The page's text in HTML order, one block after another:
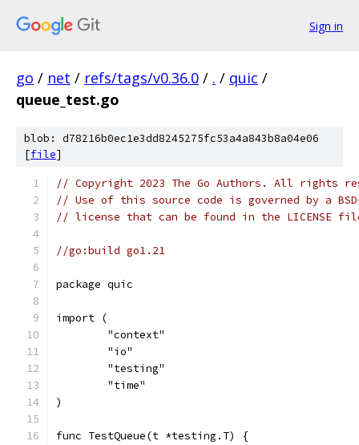
Sign in
go / net / refs/tags/v0.36.0 / . / quic /
queue_test.go
blob: d78216b0ec1e3dd8245275fc53a4a843b8a04e06
[file]
// Copyright 2023 The Go Authors. All rights
// Use of this source code is governed by a
// license that can be found in the LICENSE
//go:build go1.21
package quic
import (
	"context"
	"io"
	"testing"
	"time"
)
func TestQueue(t *testing.T) {